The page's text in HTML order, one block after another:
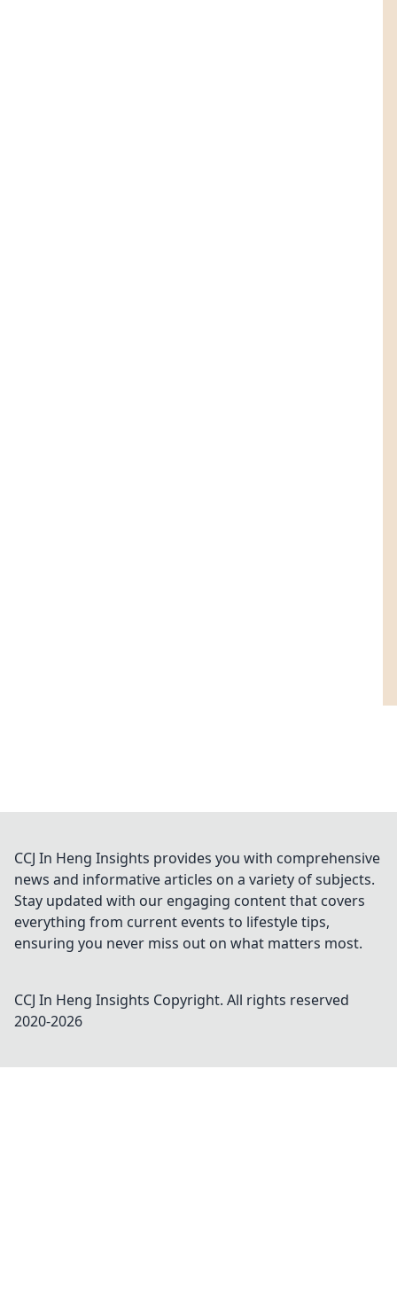
CCJ In Heng Insights provides you with comprehensive
news and informative articles on a variety of subjects.
Stay updated with our engaging content that covers
everything from current events to lifestyle tips,
ensuring you never miss out on what matters most.
CCJ In Heng Insights Copyright. All rights reserved
2020-2026